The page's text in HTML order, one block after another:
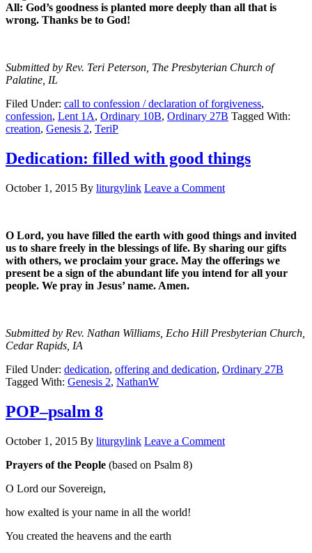
All: God’s goodness is planted more deeply than all that is
wrong. Thanks be to God!
Submitted by Rev. Teri Peterson, The Presbyterian Church of
Palatine, IL
Filed Under: call to confession / declaration of forgiveness,
confession, Lent 1A, Ordinary 10B, Ordinary 27B Tagged With:
creation, Genesis 2, TeriP
Dedication: filled with good things
October 1, 2015 By liturgylink Leave a Comment
O Lord, you have filled the earth with good things and invited
us to share freely in the blessings of life. By sharing our gifts
with others, we proclaim your grace. May the offerings we
present be a sign of the abundant life you intend for all your
people. We pray in Jesus’ name. Amen.
Submitted by Rev. Nathan Williams, Echo Hill Presbyterian Church,
Cedar Rapids, IA
Filed Under: dedication, offering and dedication, Ordinary 27B
Tagged With: Genesis 2, NathanW
POP–psalm 8
October 1, 2015 By liturgylink Leave a Comment
Prayers of the People (based on Psalm 8)
O Lord our Sovereign,
how exalted is your name in all the world!
You created the heavens and the earth